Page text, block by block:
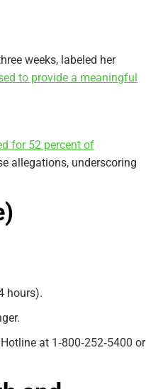
weeks, labeled her
to provide a meaningful
for 52 percent of
allegations, underscoring
hours).
at 1‑800‑252‑5400 or